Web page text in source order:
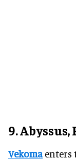
9.
Vekomaenters